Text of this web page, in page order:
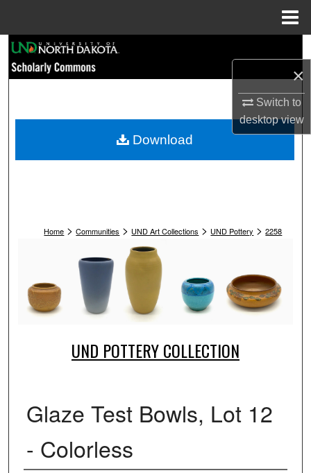
×
Switch to
desktopview
Browse Collections
My Account
Home > Communities > UND Art Collections > UND Pottery > 2258
UND POTTERY COLLECTION
Glaze Test Bowls, Lot 12
- Colorless
Download